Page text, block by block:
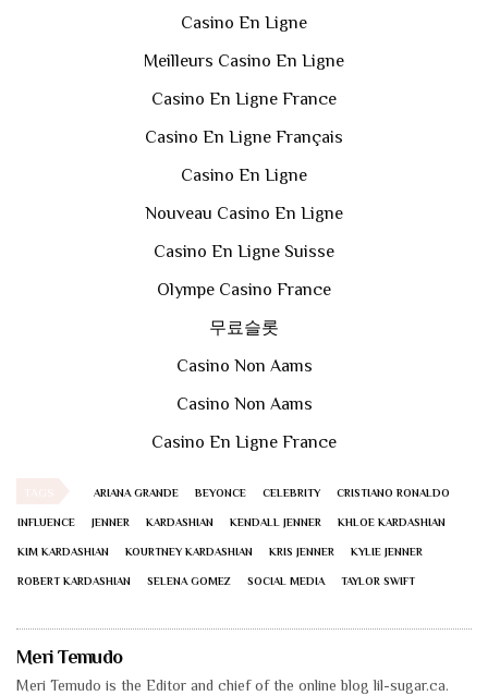
Casino En Ligne
Meilleurs Casino En Ligne
Casino En Ligne France
Casino En Ligne Français
Casino En Ligne
Nouveau Casino En Ligne
Casino En Ligne Suisse
Olympe Casino France
무료슬롯
Casino Non Aams
Casino Non Aams
Casino En Ligne France
ARIANA GRANDE BEYONCE CELEBRITY CRISTIANO RONALDO
INFLUENCE JENNER KARDASHIAN KENDALL JENNER KHLOE KARDASHIAN
KIM KARDASHIAN KOURTNEY KARDASHIAN KRIS JENNER KYLIE JENNER
ROBERT KARDASHIAN SELENA GOMEZ SOCIAL MEDIA TAYLOR SWIFT
Meri Temudo
Meri Temudo is the Editor and chief of the online blog lil-sugar.ca.